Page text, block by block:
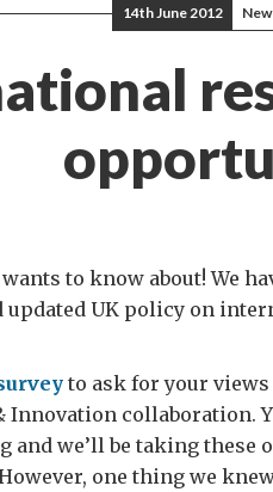
14th June 2012
to know about! We
updated UK policy on
to ask for your
Innovation collaboration.
and we’ll be taking these
one thing we